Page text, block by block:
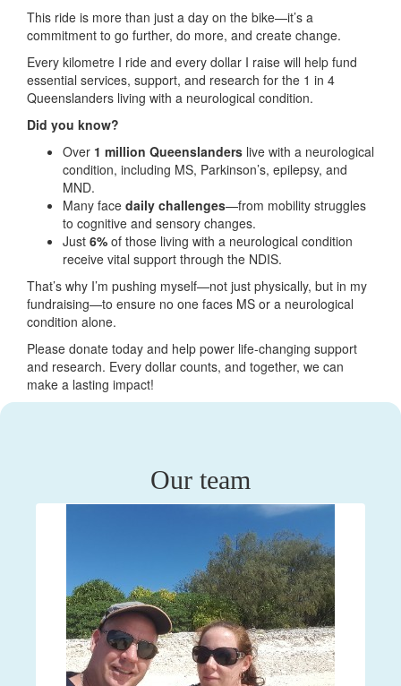
This ride is more than just a day on the bike—it’s a
commitment to go further, do more, and create change.
Every kilometre I ride and every dollar I raise will help fund
essential services, support, and research for the 1 in 4
Queenslanders living with a neurological condition.
Did you know?
Over 1 million Queenslanders live with a neurological
condition, including MS, Parkinson’s, epilepsy, and
MND.
Many face daily challenges—from mobility struggles
to cognitive and sensory changes.
Just 6% of those living with a neurological condition
receive vital support through the NDIS.
That’s why I’m pushing myself—not just physically, but in my
fundraising—to ensure no one faces MS or a neurological
condition alone.
Please donate today and help power life-changing support
and research. Every dollar counts, and together, we can
make a lasting impact!
Our team